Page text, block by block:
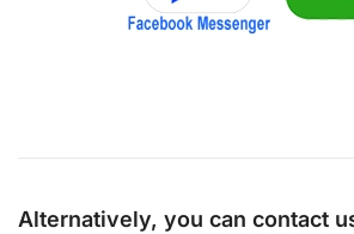
Alternatively, you can contact